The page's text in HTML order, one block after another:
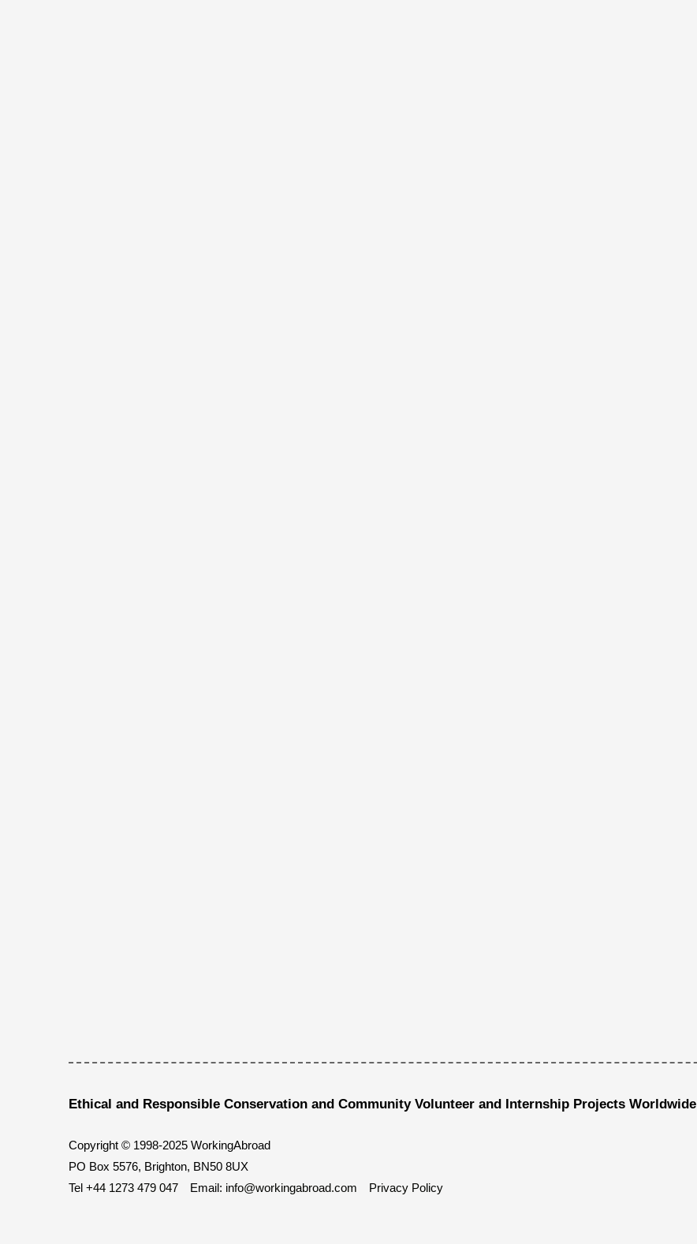
Ethical and Responsible Conservation and Community Volunteer and Internship Projects Worldwide
Copyright © 1998-2025 WorkingAbroad
PO Box 5576, Brighton, BN50 8UX
Tel +44 1273 479 047 Email: info@workingabroad.com Privacy Policy